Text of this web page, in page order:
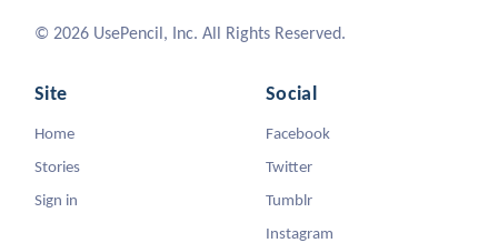
© 2026 UsePencil, Inc. All Rights Reserved.
Site
Home
Stories
Sign in
Social
Facebook
Twitter
Tumblr
Instagram